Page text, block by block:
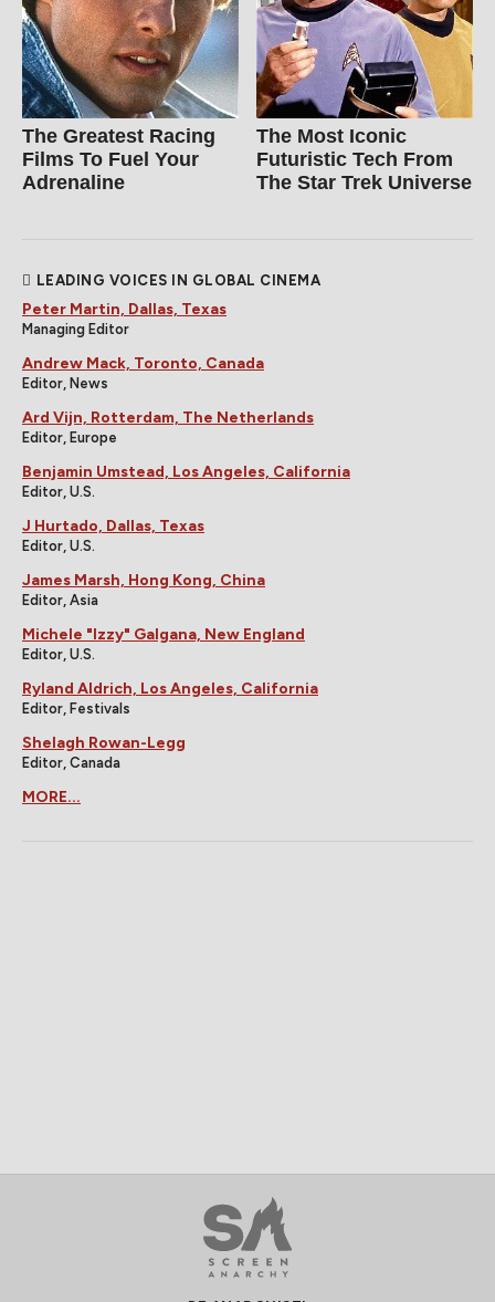
The Greatest Racing
Films To Fuel Your
Adrenaline
The Most Iconic
Futuristic Tech From
The Star Trek Universe
LEADING VOICES IN GLOBAL CINEMA
Peter Martin, Dallas, Texas
Managing Editor
Andrew Mack, Toronto, Canada
Editor, News
Ard Vijn, Rotterdam, The Netherlands
Editor, Europe
Benjamin Umstead, Los Angeles, California
Editor, U.S.
J Hurtado, Dallas, Texas
Editor, U.S.
James Marsh, Hong Kong, China
Editor, Asia
Michele "Izzy" Galgana, New England
Editor, U.S.
Ryland Aldrich, Los Angeles, California
Editor, Festivals
Shelagh Rowan-Legg
Editor, Canada
MORE...